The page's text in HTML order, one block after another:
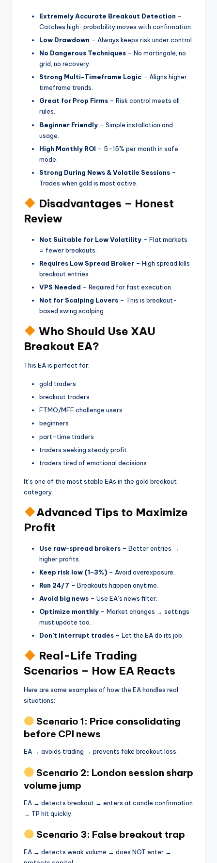
Extremely Accurate Breakout Detection –
Catches high-probability moves with confirmation.
Low Drawdown – Always keeps risk under control.
No Dangerous Techniques – No martingale, no
grid, no recovery.
Strong Multi-Timeframe Logic – Aligns higher
timeframe trends.
Great for Prop Firms – Risk control meets all
rules.
Beginner Friendly – Simple installation and
usage.
High Monthly ROI – 5–15% per month in safe
mode.
Strong During News & Volatile Sessions –
Trades when gold is most active.
Disadvantages – Honest
Review
Not Suitable for Low Volatility – Flat markets
= fewer breakouts.
Requires Low Spread Broker – High spread kills
breakout entries.
VPS Needed – Required for fast execution.
Not for Scalping Lovers – This is breakout-
based swing scalping.
Who Should Use XAU
Breakout EA?
This EA is perfect for:
gold traders
breakout traders
FTMO/MFF challenge users
beginners
part-time traders
traders seeking steady profit
traders tired of emotional decisions
It’s one of the most stable EAs in the gold breakout
category.
Advanced Tips to Maximize
Profit
Use raw-spread brokers – Better entries →
higher profits.
Keep risk low (1–3%) – Avoid overexposure.
Run 24/7 – Breakouts happen anytime.
Avoid big news – Use EA’s news filter.
Optimize monthly – Market changes → settings
must update too.
Don’t interrupt trades – Let the EA do its job.
Real-Life Trading
Scenarios – How EA Reacts
Here are some examples of how the EA handles real
situations:
Scenario 1: Price consolidating
before CPI news
EA → avoids trading → prevents fake breakout loss.
Scenario 2: London session sharp
volume jump
EA → detects breakout → enters at candle confirmation
→ TP hit quickly.
Scenario 3: False breakout trap
EA → detects weak volume → does NOT enter →